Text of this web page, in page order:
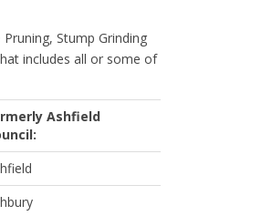
Stump Grinding
includes all or some of
Ashfield